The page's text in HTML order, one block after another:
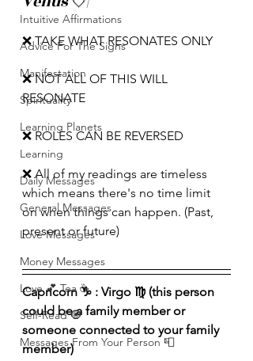
Intuitive Affirmations
Advice For The Signs
Manifestation
Spirituality
Learning Planets
Learning
Daily Messages
General Messages
Love Messages
Money Messages
Love 💕 Tea ☕️
Self-Read 🧿
Messages From Your Person 📮
❌ TAKE WHAT RESONATES ONLY
❌ NOT ALL OF THIS WILL
RESONATE
❌ ROLES CAN BE REVERSED
❌ All of my readings are timeless
which means there's no time limit
on when things can happen. (Past,
present or future)
Capricorn ♑️ : Virgo ♍️ (this person
could be a family member or
someone connected to your family
member)